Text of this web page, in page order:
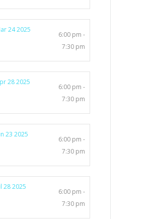
24 2025
6:00 pm -
7:30 pm
28 2025
6:00 pm -
7:30 pm
23 2025
6:00 pm -
7:30 pm
28 2025
6:00 pm -
7:30 pm